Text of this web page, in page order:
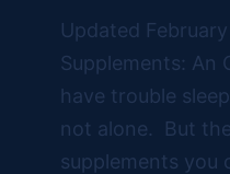
Updated
Supplements: An
have trouble
not alone. But
supplements you